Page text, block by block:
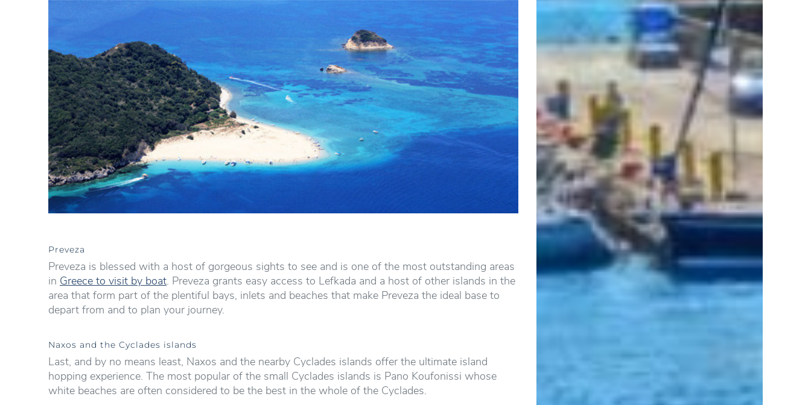
Preveza
Preveza is blessed with a host of gorgeous sights to see and is one of the most outstanding areas
in Greece to visit by boat. Preveza grants easy access to Lefkada and a host of other islands in the
area that form part of the plentiful bays, inlets and beaches that make Preveza the ideal base to
depart from and to plan your journey.
Naxos and the Cyclades islands
Last, and by no means least, Naxos and the nearby Cyclades islands offer the ultimate island
hopping experience. The most popular of the small Cyclades islands is Pano Koufonissi whose
white beaches are often considered to be the best in the whole of the Cyclades.